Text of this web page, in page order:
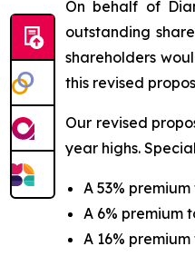
On behalf of
outstanding
shareholders
this revised
Our revised
year highs.
A 53%
A 6% premium
A 16%